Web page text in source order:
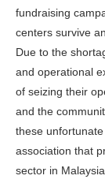
fundraising
centers survive
Due to the
and operational
of seizing their
and the
these
association that
sector in